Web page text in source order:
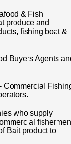
& Fish
produce and
fishing boat &
Buyers Agents
- Commercial
who supply
fishermen
Bait product to